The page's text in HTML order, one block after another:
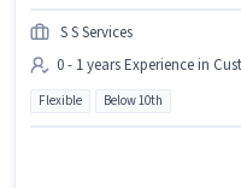
S S Services
0 - 1 years Experience in
Flexible Below 10th